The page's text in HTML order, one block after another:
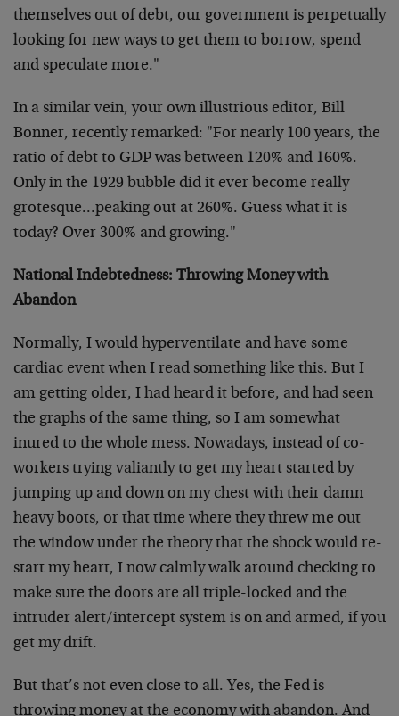
themselves out of debt, our government is perpetually
looking for new ways to get them to borrow, spend
and speculate more."
In a similar vein, your own illustrious editor, Bill
Bonner, recently remarked: "For nearly 100 years, the
ratio of debt to GDP was between 120% and 160%.
Only in the 1929 bubble did it ever become really
grotesque…peaking out at 260%. Guess what it is
today? Over 300% and growing."
National Indebtedness: Throwing Money with
Abandon
Normally, I would hyperventilate and have some
cardiac event when I read something like this. But I
am getting older, I had heard it before, and had seen
the graphs of the same thing, so I am somewhat
inured to the whole mess. Nowadays, instead of co-
workers trying valiantly to get my heart started by
jumping up and down on my chest with their damn
heavy boots, or that time where they threw me out
the window under the theory that the shock would re-
start my heart, I now calmly walk around checking to
make sure the doors are all triple-locked and the
intruder alert/intercept system is on and armed, if you
get my drift.
But that’s not even close to all. Yes, the Fed is
throwing money at the economy with abandon. And